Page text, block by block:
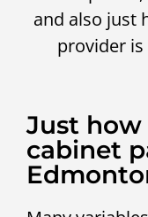
and also just
provider
Just
cabinet